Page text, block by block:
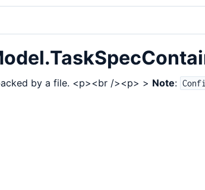
by a file. <p><br /><p> > Note: